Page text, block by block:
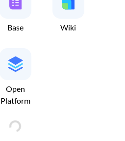
Base Wiki
Open
Platform